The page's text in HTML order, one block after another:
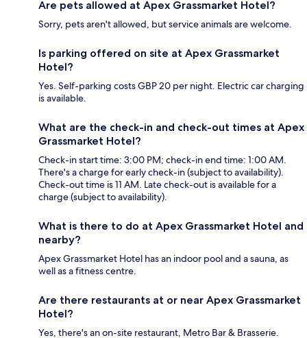
Are pets allowed at Apex Grassmarket Hotel?
Sorry, pets aren't allowed, but service animals are welcome.
Is parking offered on site at Apex Grassmarket
Hotel?
Yes. Self-parking costs GBP 20 per night. Electric car charging
is available.
What are the check-in and check-out times at Apex
Grassmarket Hotel?
Check-in start time: 3:00 PM; check-in end time: 1:00 AM.
There's a charge for early check-in (subject to availability).
Check-out time is 11 AM. Late check-out is available for a
charge (subject to availability).
What is there to do at Apex Grassmarket Hotel and
nearby?
Apex Grassmarket Hotel has an indoor pool and a sauna, as
well as a fitness centre.
Are there restaurants at or near Apex Grassmarket
Hotel?
Yes, there's an on-site restaurant, Metro Bar & Brasserie.